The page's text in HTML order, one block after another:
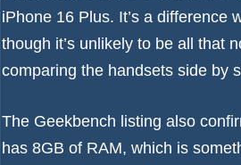
iPhone 16 Plus. It’s a difference
though it’s unlikely to be all that
comparing the handsets side by
The Geekbench listing also
has 8GB of RAM, which is